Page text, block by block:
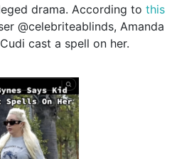
drama. According to this
@celebriteablinds, Amanda
cast a spell on her.